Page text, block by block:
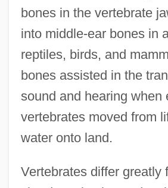
bones in the vertebrate
into middle-ear bones in
reptiles, birds, and
bones assisted in the
sound and hearing when
vertebrates moved from
water onto land.
Vertebrates differ greatly